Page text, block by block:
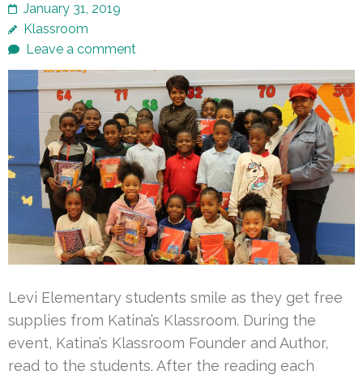
January 31, 2019
Klassroom
Leave a comment
Levi Elementary students smile as they get free
supplies from Katina’s Klassroom. During the
event, Katina’s Klassroom Founder and Author,
read to the students. After the reading each